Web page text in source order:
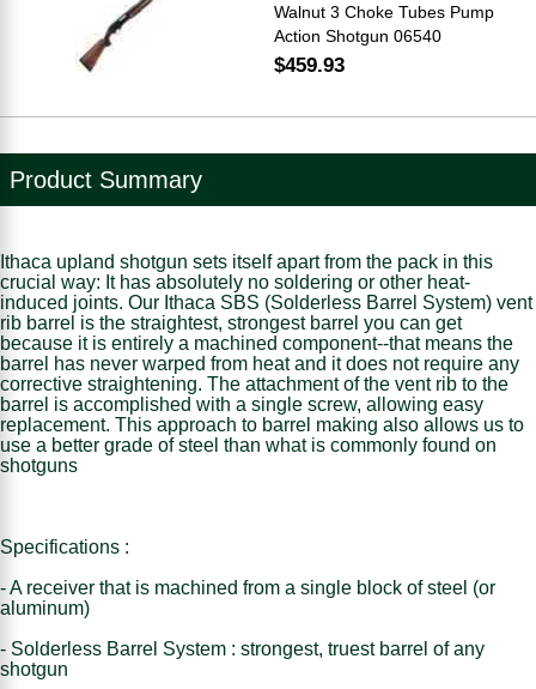
Walnut 3 Choke Tubes Pump
Action Shotgun 06540
$459.93
Product Summary
Ithaca upland shotgun sets itself apart from the pack in this
crucial way: It has absolutely no soldering or other heat-
induced joints. Our Ithaca SBS (Solderless Barrel System) vent
rib barrel is the straightest, strongest barrel you can get
because it is entirely a machined component--that means the
barrel has never warped from heat and it does not require any
corrective straightening. The attachment of the vent rib to the
barrel is accomplished with a single screw, allowing easy
replacement. This approach to barrel making also allows us to
use a better grade of steel than what is commonly found on
shotguns
Specifications :
- A receiver that is machined from a single block of steel (or
aluminum)
- Solderless Barrel System : strongest, truest barrel of any
shotgun